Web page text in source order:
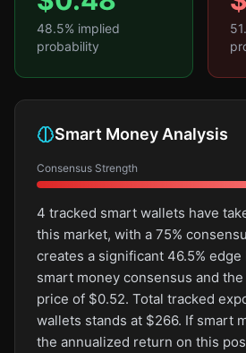
48.5% implied
probability
Smart Money Analysis
Consensus Strength
4 tracked smart wallets have
this market, with a 75%
creates a significant 46.5%
smart money consensus and
price of $0.52. Total tracked
wallets stands at $266. If smart
the annualized return on this